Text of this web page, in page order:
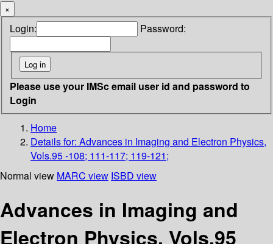
×
Login: Password:
Please use your IMSc email user id and password to
Login
Home
Details for: Advances in Imaging and Electron Physics,
Vols.95 -108; 111-117; 119-121;
Normal view MARC view ISBD view
Advances in Imaging and
Electron Physics, Vols.95